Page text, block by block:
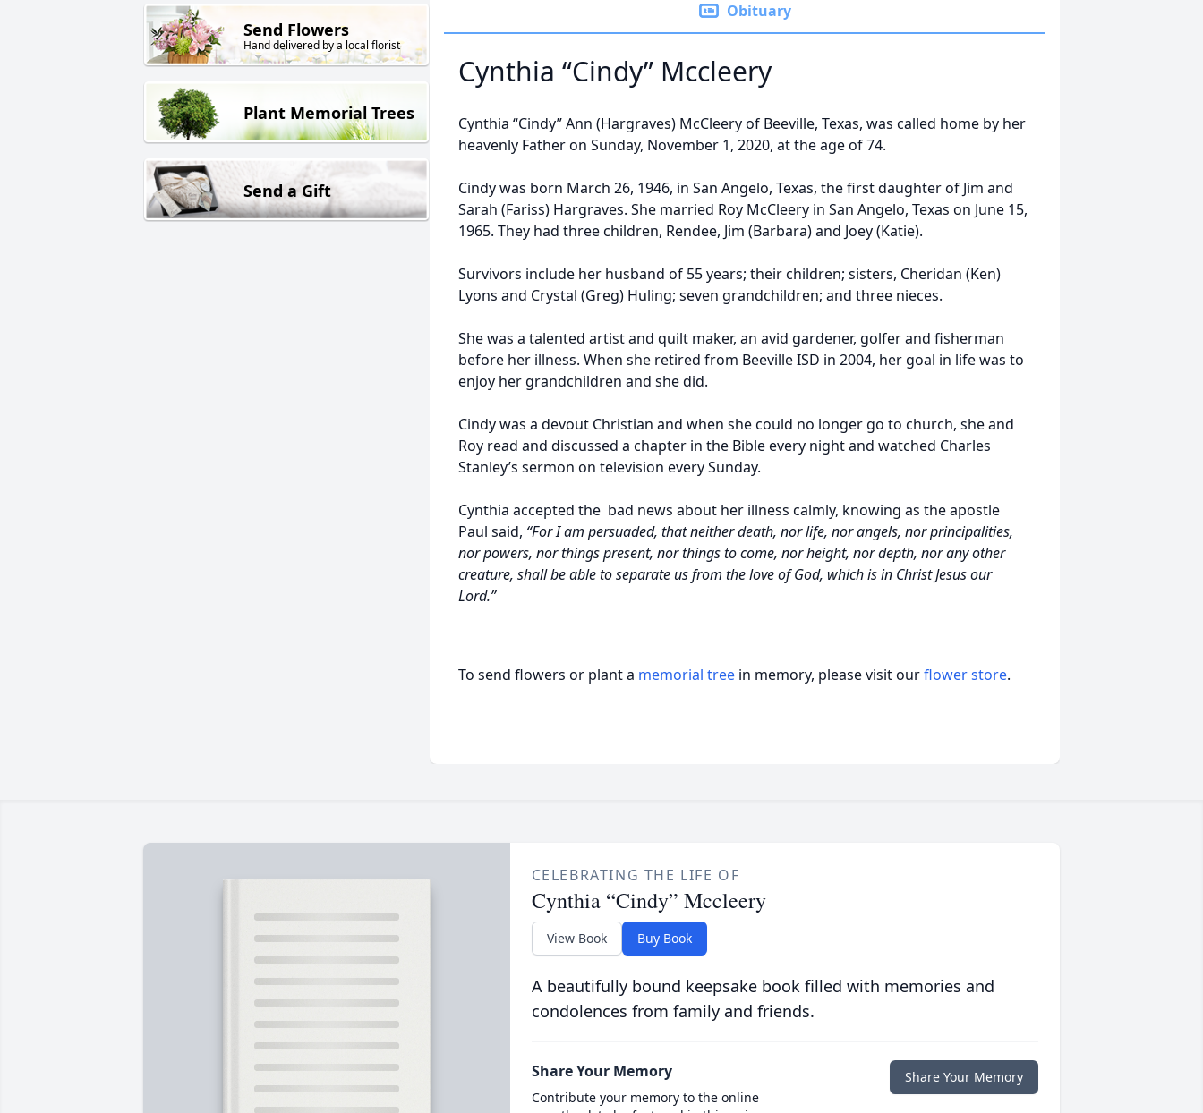
Send Flowers
Hand delivered by a local florist
Plant Memorial Trees
Send a Gift
Obituary
Cynthia “Cindy” Mccleery
Cynthia “Cindy” Ann (Hargraves) McCleery of Beeville, Texas, was called home by her
heavenly Father on Sunday, November 1, 2020, at the age of 74.
Cindy was born March 26, 1946, in San Angelo, Texas, the first daughter of Jim and
Sarah (Fariss) Hargraves. She married Roy McCleery in San Angelo, Texas on June 15,
1965. They had three children, Rendee, Jim (Barbara) and Joey (Katie).
Survivors include her husband of 55 years; their children; sisters, Cheridan (Ken)
Lyons and Crystal (Greg) Huling; seven grandchildren; and three nieces.
She was a talented artist and quilt maker, an avid gardener, golfer and fisherman
before her illness. When she retired from Beeville ISD in 2004, her goal in life was to
enjoy her grandchildren and she did.
Cindy was a devout Christian and when she could no longer go to church, she and
Roy read and discussed a chapter in the Bible every night and watched Charles
Stanley’s sermon on television every Sunday.
Cynthia accepted the bad news about her illness calmly, knowing as the apostle
Paul said, “For I am persuaded, that neither death, nor life, nor angels, nor principalities,
nor powers, nor things present, nor things to come, nor height, nor depth, nor any other
creature, shall be able to separate us from the love of God, which is in Christ Jesus our
Lord.”
To send flowers or plant a memorial tree in memory, please visit ourflower store.
CELEBRATING THE LIFE OF
Cynthia “Cindy” Mccleery
View Book Buy Book
A beautifully bound keepsake book filled with memories and
condolences from family and friends.
Share Your Memory
Contribute your memory to the online
Share Your Memory